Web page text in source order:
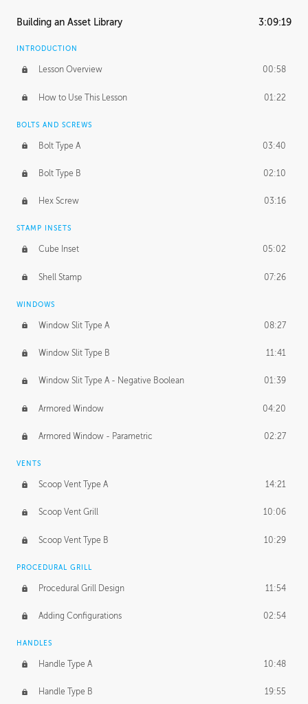
Building an Asset Library 3:09:19
INTRODUCTION
Lesson Overview 00:58
How to Use This Lesson 01:22
BOLTS AND SCREWS
Bolt Type A 03:40
Bolt Type B 02:10
Hex Screw 03:16
STAMP INSETS
Cube Inset 05:02
Shell Stamp 07:26
WINDOWS
Window Slit Type A 08:27
Window Slit Type B 11:41
Window Slit Type A - Negative Boolean 01:39
Armored Window 04:20
Armored Window - Parametric 02:27
VENTS
Scoop Vent Type A 14:21
Scoop Vent Grill 10:06
Scoop Vent Type B 10:29
PROCEDURAL GRILL
Procedural Grill Design 11:54
Adding Configurations 02:54
HANDLES
Handle Type A 10:48
Handle Type B 19:55